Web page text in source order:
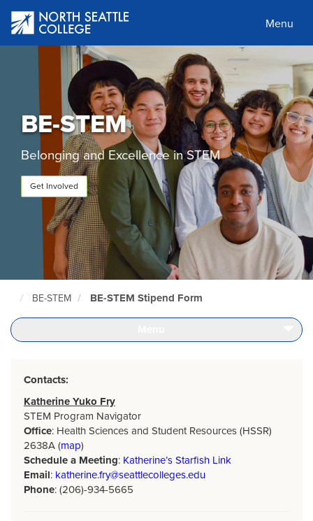
main
content
Menu
BE-STEM
Belonging and Excellence in STEM
Get Involved
North
Home
BE-STEM BE-STEM Stipend Form
Contacts:
Katherine Yuko Fry
STEM Program Navigator
Office: Health Sciences and Student Resources (HSSR)
2638A (map)
Schedule a Meeting: Katherine’s Starfish Link
Email: katherine.fry@seattlecolleges.edu
Phone: (206)-934-5665